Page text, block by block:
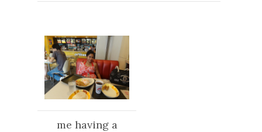
me having a